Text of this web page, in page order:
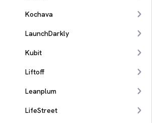
Kochava
LaunchDarkly
Kubit
Liftoff
Leanplum
LifeStreet